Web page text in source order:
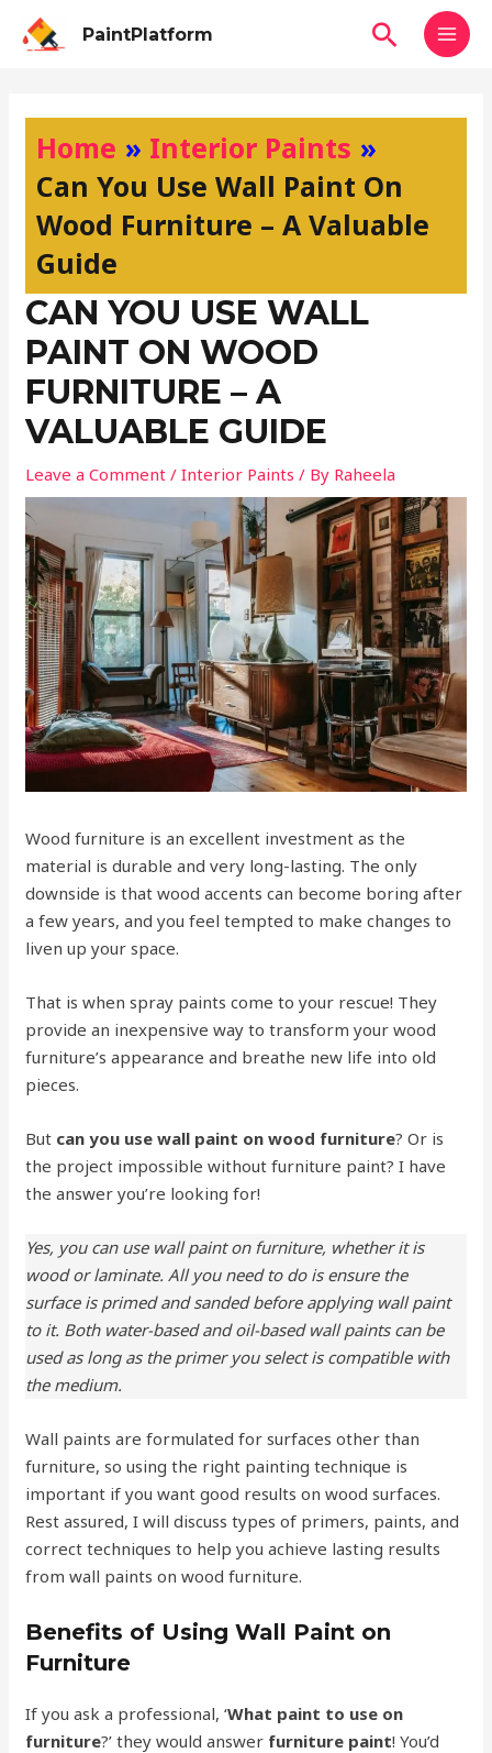
PaintPlatform Search
Home
Interior Paints
Can You Use Wall Paint On
Wood Furniture – A Valuable
Guide
CAN YOU USE WALL
PAINT ON WOOD
FURNITURE – A
VALUABLE GUIDE
Leave a Comment /Interior Paints / By Raheela
Wood furniture is an excellent investment as the
material is durable and very long-lasting. The only
downside is that wood accents can become boring after
a few years, and you feel tempted to make changes to
liven up your space.
That is when spray paints come to your rescue! They
provide an inexpensive way to transform your wood
furniture’s appearance and breathe new life into old
pieces.
But can you use wall paint on wood furniture? Or is
the project impossible without furniture paint? I have
the answer you’re looking for!
Yes, you can use wall paint on furniture, whether it is
wood or laminate. All you need to do is ensure the
surface is primed and sanded before applying wall paint
to it. Both water-based and oil-based wall paints can be
used as long as the primer you select is compatible with
the medium.
Wall paints are formulated for surfaces other than
furniture, so using the right painting technique is
important if you want good results on wood surfaces.
Rest assured, I will discuss types of primers, paints, and
correct techniques to help you achieve lasting results
from wall paints on wood furniture.
Benefits of Using Wall Paint on
Furniture
If you ask a professional, ‘What paint to use on
furniture?’ they would answer furniture paint! You’d